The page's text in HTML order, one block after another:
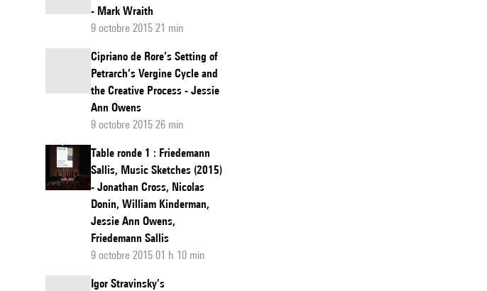
- Mark Wraith
9 octobre 2015 21 min
Cipriano de Rore’s Setting of
Petrarch’s Vergine Cycle and
the Creative Process - Jessie
Ann Owens
9 octobre 2015 26 min
Table ronde 1 : Friedemann
Sallis, Music Sketches (2015)
- Jonathan Cross, Nicolas
Donin, William Kinderman,
Jessie Ann Owens,
Friedemann Sallis
9 octobre 2015 01 h 10 min
Igor Stravinsky’s